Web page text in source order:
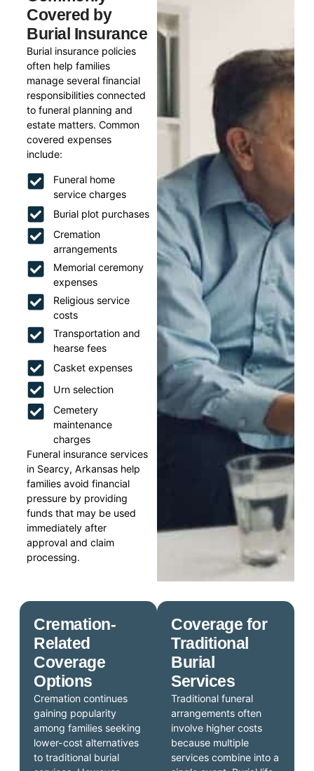
Covered by
Burial Insurance
Burial insurance policies
often help families
manage several financial
responsibilities connected
to funeral planning and
estate matters. Common
covered expenses
include:
Funeral home
service charges
Burial plot purchases
Cremation
arrangements
Memorial ceremony
expenses
Religious service
costs
Transportation and
hearse fees
Casket expenses
Urn selection
Cemetery
maintenance
charges
Funeral insurance services
in Searcy, Arkansas help
families avoid financial
pressure by providing
funds that may be used
immediately after
approval and claim
processing.
Coverage for
Traditional
Burial
Services
Traditional funeral
arrangements often
involve higher costs
because multiple
services combine into a
Cremation-
Related
Coverage
Options
Cremation continues
gaining popularity
among families seeking
lower-cost alternatives
to traditional burial